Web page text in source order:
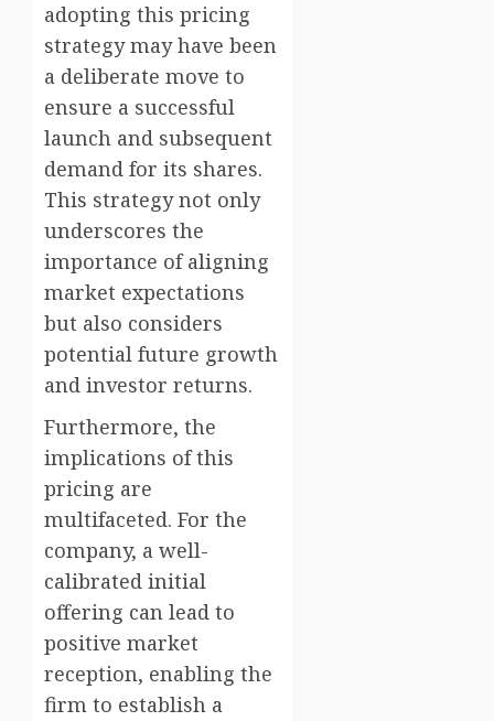
adopting this pricing
strategy may have been
a deliberate move to
ensure a successful
launch and subsequent
demand for its shares.
This strategy not only
underscores the
importance of aligning
market expectations
but also considers
potential future growth
and investor returns.
Furthermore, the
implications of this
pricing are
multifaceted. For the
company, a well-
calibrated initial
offering can lead to
positive market
reception, enabling the
firm to establish a